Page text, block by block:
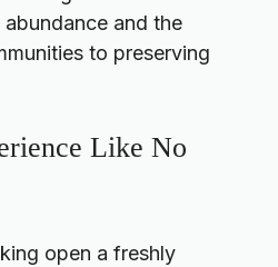
abundance and the
to preserving
Like No
open a freshly